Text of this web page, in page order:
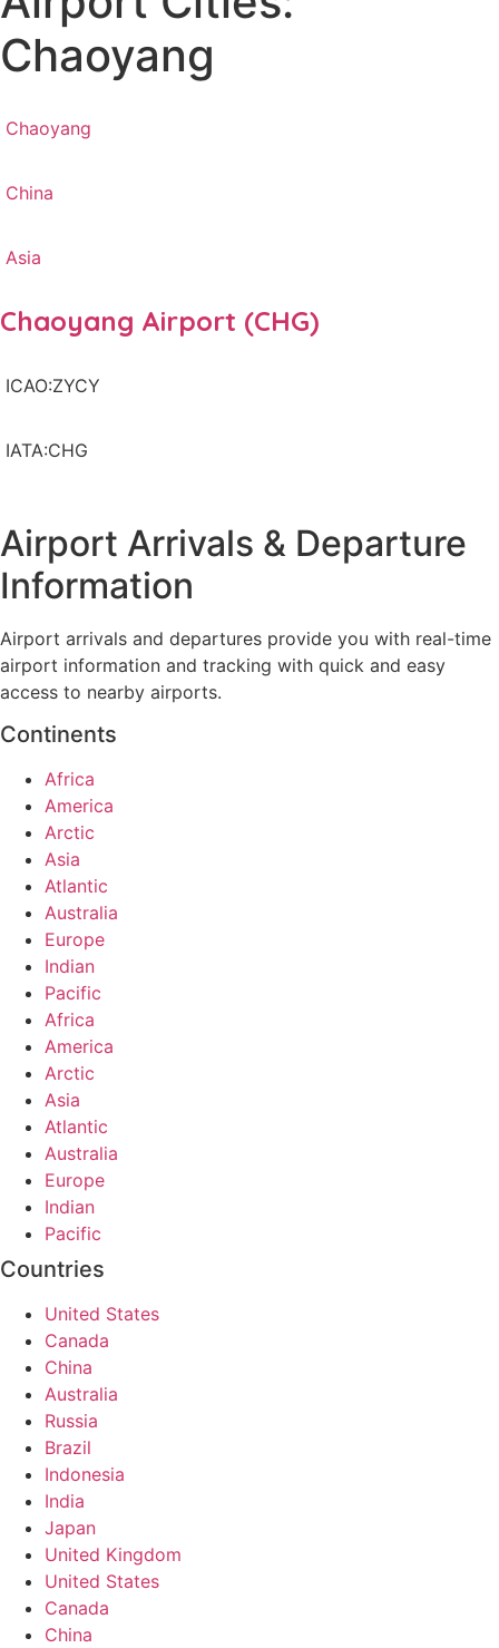
Chaoyang
Chaoyang
China
Asia
Chaoyang Airport (CHG)
ICAO:ZYCY
IATA:CHG
Airport Arrivals & Departure
Information
Airport arrivals and departures provide you with real-time
airport information and tracking with quick and easy
access to nearby airports.
Continents
Africa
America
Arctic
Asia
Atlantic
Australia
Europe
Indian
Pacific
Africa
America
Arctic
Asia
Atlantic
Australia
Europe
Indian
Pacific
Countries
United States
Canada
China
Australia
Russia
Brazil
Indonesia
India
Japan
United Kingdom
United States
Canada
China